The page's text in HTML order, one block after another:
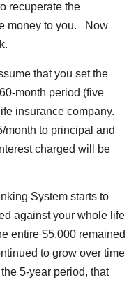
recuperate the
money to you. Now
that you set the
month period (five
insurance company.
month to principal and
charged will be
System starts to
against your whole life
entire $5,000 remained
to grow over time
5-year period, that